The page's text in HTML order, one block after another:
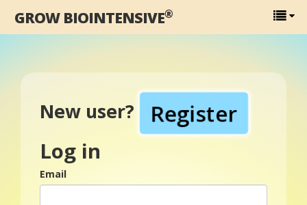
GROW BIOINTENSIVE®
New user? Register
Log in
Email